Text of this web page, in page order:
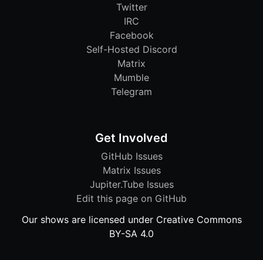
Twitter
IRC
Facebook
Self-Hosted Discord
Matrix
Mumble
Telegram
Get Involved
GitHub Issues
Matrix Issues
Jupiter.Tube Issues
Edit this page on GitHub
Our shows are licensed under Creative Commons
BY-SA 4.0